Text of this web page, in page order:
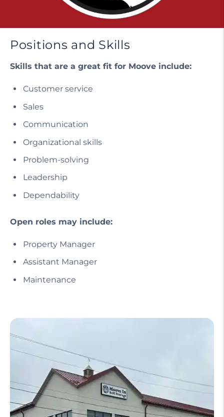
Positions and Skills
Skills that are a great fit for Moove include:
Customer service
Sales
Communication
Organizational skills
Problem-solving
Leadership
Dependability
Open roles may include:
Property Manager
Assistant Manager
Maintenance